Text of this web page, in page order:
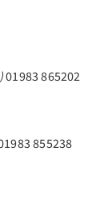
01983 865202
855238